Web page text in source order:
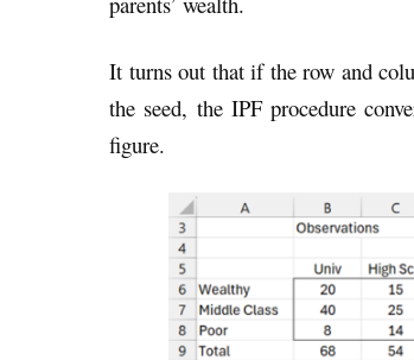
It turns out that if the row and
the seed, the IPF procedure
figure.